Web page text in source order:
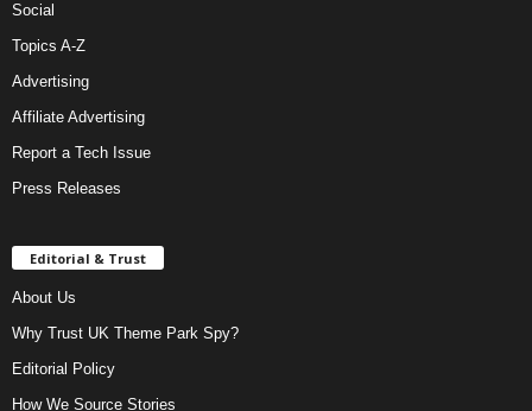
Social
Topics A-Z
Advertising
Affiliate Advertising
Report a Tech Issue
Press Releases
Editorial & Trust
About Us
Why Trust UK Theme Park Spy?
Editorial Policy
How We Source Stories